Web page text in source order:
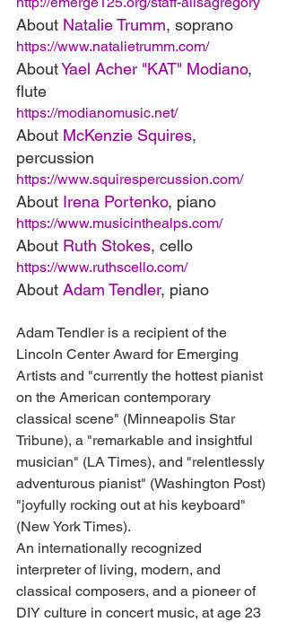
About Natalie Trumm, soprano
https://www.natalietrumm.com/
About Yael Acher "KAT" Modiano,
flute
https://modianomusic.net/
About McKenzie Squires,
percussion
https://www.squirespercussion.com/
About Irena Portenko, piano
https://www.musicinthealps.com/
About Ruth Stokes, cello
https://www.ruthscello.com/
About Adam Tendler, piano
Adam Tendler is a recipient of the
Lincoln Center Award for Emerging
Artists and "currently the hottest pianist
on the American contemporary
classical scene" (Minneapolis Star
Tribune), a "remarkable and insightful
musician" (LA Times), and "relentlessly
adventurous pianist" (Washington Post)
"joyfully rocking out at his keyboard"
(New York Times).
An internationally recognized
interpreter of living, modern, and
classical composers, and a pioneer of
DIY culture in concert music, at age 23